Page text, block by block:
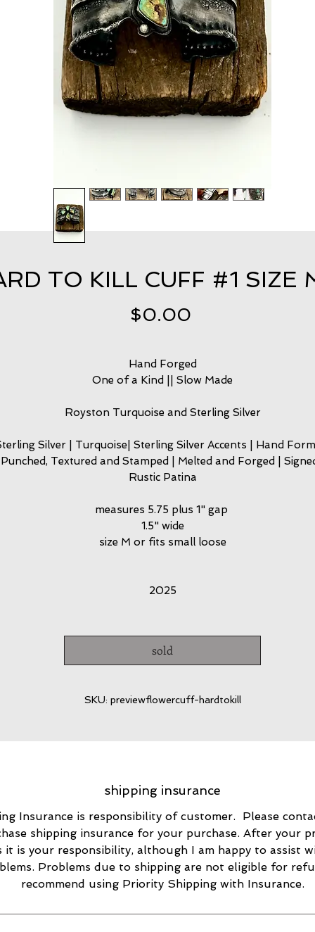
TO KILL CUFF #1 SIZE
$0.00
Hand Forged
One of a Kind || Slow Made
Royston Turquoise and Sterling Silver
Silver | Turquoise| Sterling Silver Accents | Hand
Punched, Textured and Stamped | Melted and Forged | Signed
Rustic Patina
measures 5.75 plus 1" gap
1.5" wide
size M or fits small loose
2025
sold
SKU: previewflowercuff-hardtokill
shipping insurance
Insurance is responsibility of customer. Please
shipping insurance for your purchase. After your
it is your responsibility, although I am happy to assist
Problems due to shipping are not eligible for
recommend using Priority Shipping with Insurance.